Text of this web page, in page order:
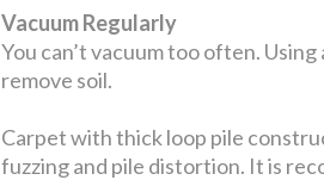
Vacuum Regularly
You can’t vacuum too often.
remove soil.
Carpet with thick loop pile
fuzzing and pile distortion. It is